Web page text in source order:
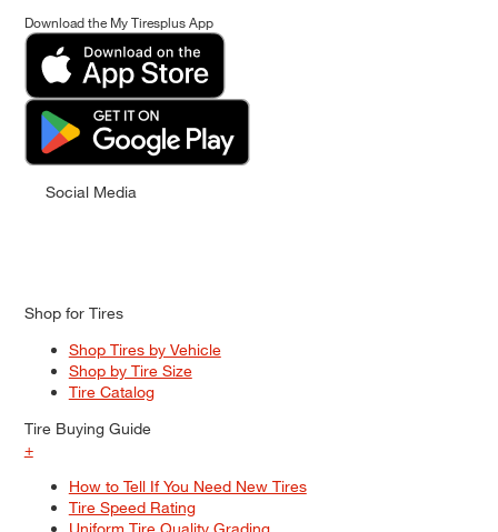
Download the My Tiresplus App
Social Media
Shop for Tires
Shop Tires by Vehicle
Shop by Tire Size
Tire Catalog
Tire Buying Guide
+
How to Tell If You Need New Tires
Tire Speed Rating
Uniform Tire Quality Grading